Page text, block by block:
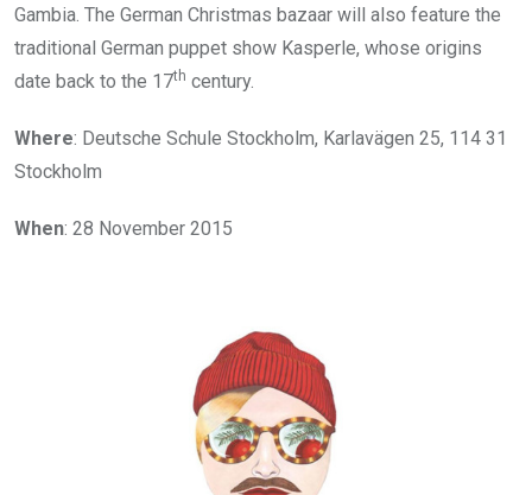
Gambia. The German Christmas bazaar will also feature the
traditional German puppet show Kasperle, whose origins
date back to the 17th century.
Where: Deutsche Schule Stockholm, Karlavägen 25, 114 31
Stockholm
When: 28 November 2015